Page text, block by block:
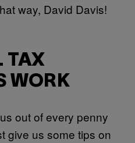
way, David Davis!
TAX
WORK
out of every penny
give us some tips on